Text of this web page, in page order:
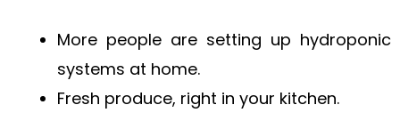
More people are setting up hydroponic
systems at home.
Fresh produce, right in your kitchen.